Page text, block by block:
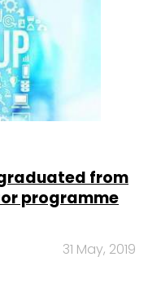
from
programme
31 May, 2019